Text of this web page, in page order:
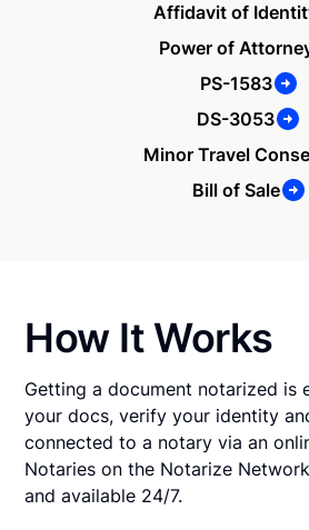
Affidavit of
Power of
PS-1583
DS-3053
Minor Travel
Bill of Sale
How It Works
Getting a document notarized is
your docs, verify your identity
connected to a notary via an
Notaries on the Notarize
and available 24/7.